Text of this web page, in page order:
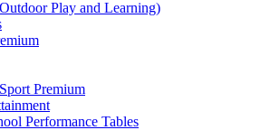
Play and Learning)
Premium
Performance Tables